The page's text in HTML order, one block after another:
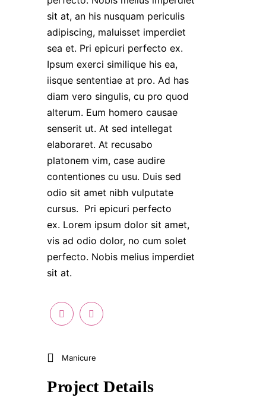
sit at, an his nusquam periculis
adipiscing, maluisset imperdiet
sea et. Pri epicuri perfecto ex.
Ipsum exerci similique his ea,
iisque sententiae at pro. Ad has
diam vero singulis, cu pro quod
alterum. Eum homero causae
senserit ut. At sed intellegat
elaboraret. At recusabo
platonem vim, case audire
contentiones cu usu. Duis sed
odio sit amet nibh vulputate
cursus. Pri epicuri perfecto
ex. Lorem ipsum dolor sit amet,
vis ad odio dolor, no cum solet
perfecto. Nobis melius imperdiet
sit at.
Manicure
Project Details